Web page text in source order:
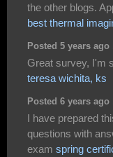
the other blogs.
best thermal
Posted 5 years ago
Great survey, I'm
teresa wichita, ks
Posted 6 years
I have prepared
questions with
exam spring